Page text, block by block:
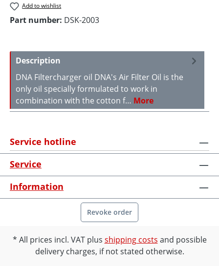
Add to wishlist
Part number: DSK-2003
Description
DNA Filtercharger oil DNA's Air Filter Oil is the
only oil specially formulated to work in
combination with the cotton f… More
Service hotline
Service
Information
Revoke order
All prices incl. VAT plus shipping costs and possible
delivery charges, if not stated otherwise.